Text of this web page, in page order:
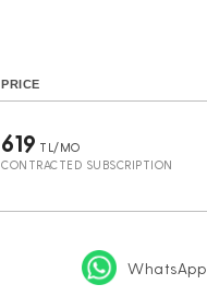
PRICE
619 TL/MO
CONTRACTED SUBSCRIPTION
WhatsApp